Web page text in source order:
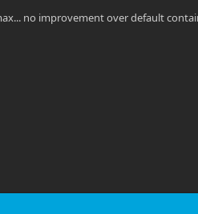
no improvement over default